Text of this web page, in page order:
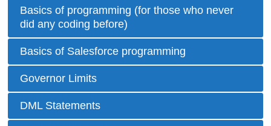
Basics of programming (for those who never
did any coding before)
Basics of Salesforce programming
Governor Limits
DML Statements